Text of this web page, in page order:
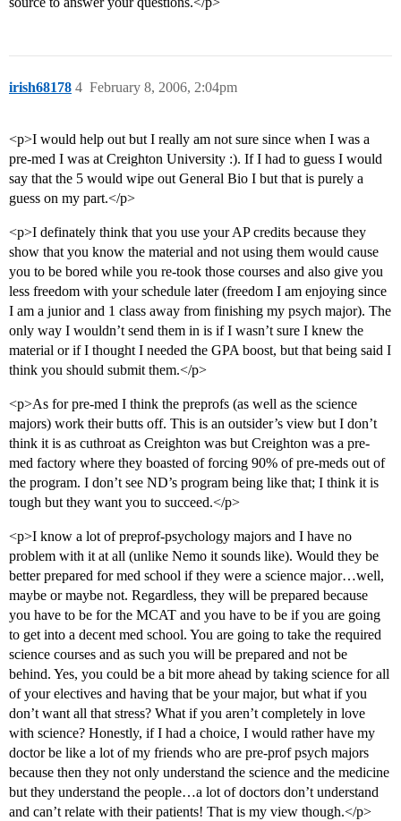
irish68178 February 8, 2006, 2:04pm
4
<p>I would help out but I really am not sure since when I was a
pre-med I was at Creighton University :). If I had to guess I would
say that the 5 would wipe out General Bio I but that is purely a
guess on my part.</p>
<p>I definately think that you use your AP credits because they
show that you know the material and not using them would cause
you to be bored while you re-took those courses and also give you
less freedom with your schedule later (freedom I am enjoying since
I am a junior and 1 class away from finishing my psych major). The
only way I wouldn’t send them in is if I wasn’t sure I knew the
material or if I thought I needed the GPA boost, but that being said I
think you should submit them.</p>
<p>As for pre-med I think the preprofs (as well as the science
majors) work their butts off. This is an outsider’s view but I don’t
think it is as cuthroat as Creighton was but Creighton was a pre-
med factory where they boasted of forcing 90% of pre-meds out of
the program. I don’t see ND’s program being like that; I think it is
tough but they want you to succeed.</p>
<p>I know a lot of preprof-psychology majors and I have no
problem with it at all (unlike Nemo it sounds like). Would they be
better prepared for med school if they were a science major…well,
maybe or maybe not. Regardless, they will be prepared because
you have to be for the MCAT and you have to be if you are going
to get into a decent med school. You are going to take the required
science courses and as such you will be prepared and not be
behind. Yes, you could be a bit more ahead by taking science for all
of your electives and having that be your major, but what if you
don’t want all that stress? What if you aren’t completely in love
with science? Honestly, if I had a choice, I would rather have my
doctor be like a lot of my friends who are pre-prof psych majors
because then they not only understand the science and the medicine
but they understand the people…a lot of doctors don’t understand
and can’t relate with their patients! That is my view though.</p>